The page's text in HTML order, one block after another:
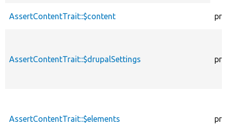
AssertContentTrait::$content
AssertContentTrait::$drupalSettings
AssertContentTrait::$elements